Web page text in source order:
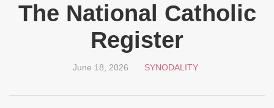
The National Catholic
Register
June 18, 2026 SYNODALITY